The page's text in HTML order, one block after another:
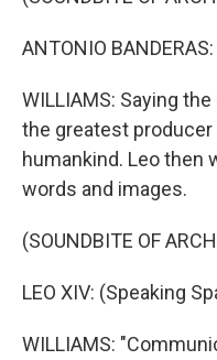
ANTONIO
WILLIAMS: Saying
the greatest
humankind. Leo then
words and images.
(SOUNDBITE OF
LEO XIV: (Speaking
WILLIAMS: